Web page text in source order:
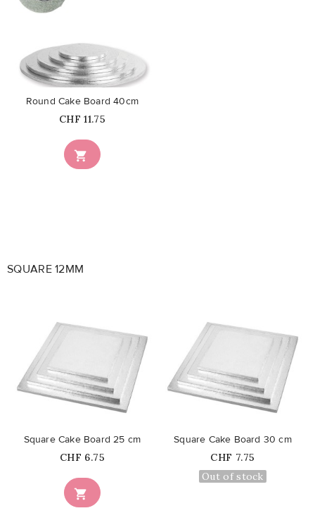
favorite_border

Round Cake Board 40cm
Price
CHF 11.75
SQUARE 12MM
favorite_border

Square Cake Board 25 cm
Price
CHF 6.75
favorite_border
Square Cake Board 30 cm
Price
CHF 7.75
Out of stock